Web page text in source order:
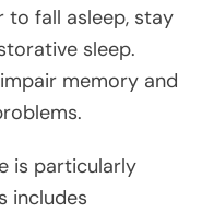
to fall asleep, stay
sleep.
memory and
is particularly
includes